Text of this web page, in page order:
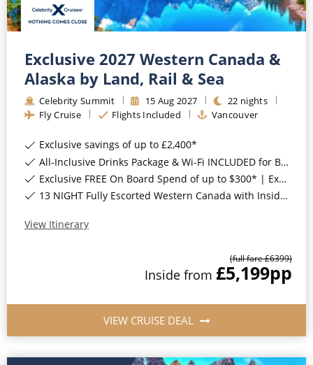
Exclusive 2027 Western Canada &
Alaska by Land, Rail & Sea
Celebrity Summit 15 Aug 2027 22 nights
Fly Cruise
Flights Included Vancouver
Exclusive savings of up to £2,400*
All-Inclusive Drinks Package & Wi-Fi INCLUDED for Balcony Staterooms & above*
Exclusive FREE On Board Spend of up to $300* | Exclusive FREE Stateroom Upgrades*
13 NIGHT Fully Escorted Western Canada with Inside Passage Land Tour*
View Itinerary
(full fare £6399)
Inside from £5,199pp
VIEW CRUISE DEAL